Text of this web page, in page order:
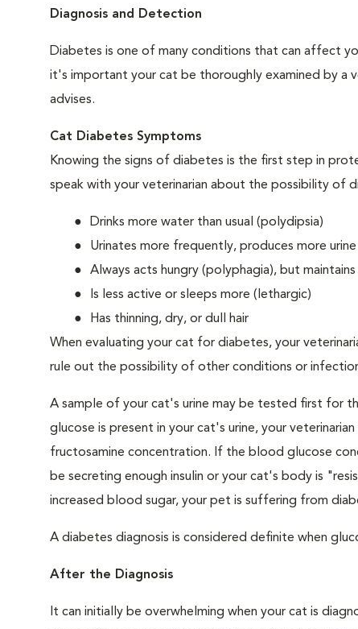
Diagnosis and Detection
Diabetes is one of many conditions that can affect
it's important your cat be thoroughly examined by a
advises.
Cat Diabetes Symptoms
Knowing the signs of diabetes is the first step in
speak with your veterinarian about the possibility of
Drinks more water than usual (polydipsia)
Urinates more frequently, produces more
Always acts hungry (polyphagia), but
Is less active or sleeps more (lethargic)
Has thinning, dry, or dull hair
When evaluating your cat for diabetes, your
rule out the possibility of other conditions or
A sample of your cat's urine may be tested first for
glucose is present in your cat's urine, your
fructosamine concentration. If the blood glucose
be secreting enough insulin or your cat's body is
increased blood sugar, your pet is suffering from
A diabetes diagnosis is considered definite when
After the Diagnosis
It can initially be overwhelming when your cat is